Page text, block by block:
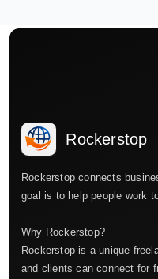
Rockerstop
Rockerstop connects
goal is to help people work
Why Rockerstop?
Rockerstop is a unique
and clients can connect for